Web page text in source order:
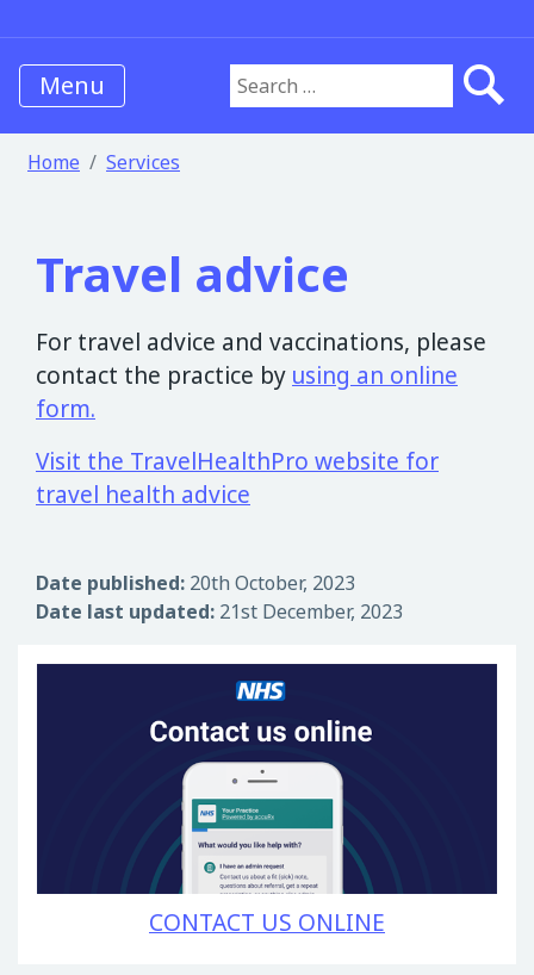
Menu Search for:
Home Services
Travel advice
For travel advice and vaccinations, please
contact the practice by using an online
form.
Visit the TravelHealthPro website for
travel health advice
Date published: 20th October, 2023
Date last updated: 21st December, 2023
CONTACT US ONLINE